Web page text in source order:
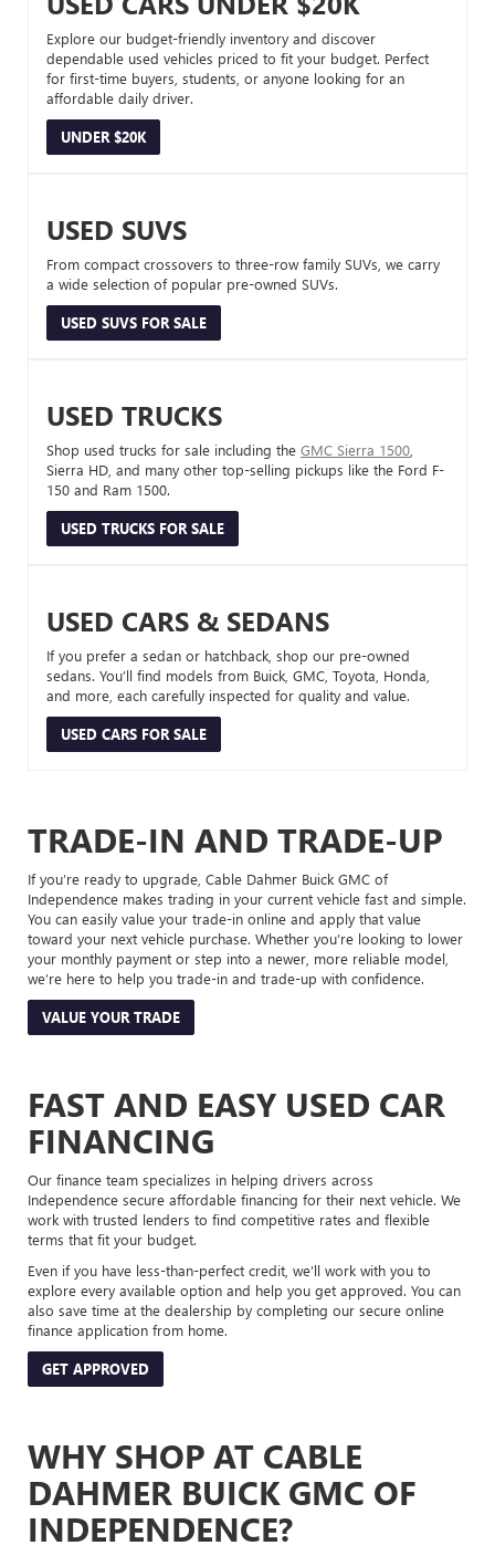
Explore our budget-friendly inventory and discover
dependable used vehicles priced to fit your budget. Perfect
for first-time buyers, students, or anyone looking for an
affordable daily driver.
UNDER $20K
USED SUVS
From compact crossovers to three-row family SUVs, we carry
a wide selection of popular pre-owned SUVs.
USED SUVS FOR SALE
USED TRUCKS
Shop used trucks for sale including the GMC Sierra 1500
Sierra HD, and many other top-selling pickups like the Ford F-
150 and Ram 1500.
USED TRUCKS FOR SALE
USED CARS & SEDANS
If you prefer a sedan or hatchback, shop our pre-owned
sedans. You’ll find models from Buick, GMC, Toyota, Honda,
and more, each carefully inspected for quality and value.
USED CARS FOR SALE
TRADE-IN AND TRADE-UP
If you’re ready to upgrade, Cable Dahmer Buick GMC of
Independence makes trading in your current vehicle fast and simple.
You can easily value your trade-in online and apply that value
toward your next vehicle purchase. Whether you’re looking to lower
your monthly payment or step into a newer, more reliable model,
we’re here to help you trade-in and trade-up with confidence.
VALUE YOUR TRADE
FAST AND EASY USED CAR
FINANCING
Our finance team specializes in helping drivers across
Independence secure affordable financing for their next vehicle. We
work with trusted lenders to find competitive rates and flexible
terms that fit your budget.
Even if you have less-than-perfect credit, we’ll work with you to
explore every available option and help you get approved. You can
also save time at the dealership by completing our secure online
finance application from home.
GET APPROVED
WHY SHOP AT CABLE
DAHMER BUICK GMC OF
INDEPENDENCE?